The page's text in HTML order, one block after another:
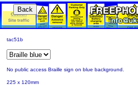
Back
tac51b
No public access Braille sign on blue background.
225 x 120mm